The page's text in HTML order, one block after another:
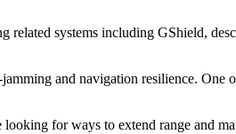
systems including GShield,
and navigation resilience. One
for ways to extend range and